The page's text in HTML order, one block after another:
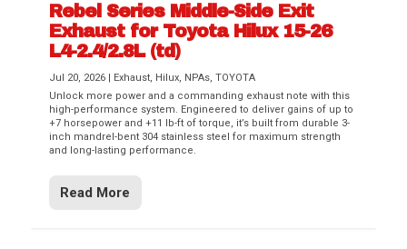
Rebel Series Middle-Side Exit
Exhaust for Toyota Hilux 15-26
L4-2.4/2.8L (td)
Jul 20, 2026 Exhaust, Hilux, NPAs,TOYOTA
Unlock more power and a commanding exhaust note with this
high-performance system. Engineered to deliver gains of up to
+7 horsepower and +11 lb-ft of torque, it’s built from durable 3-
inch mandrel-bent 304 stainless steel for maximum strength
and long-lasting performance.
Read More